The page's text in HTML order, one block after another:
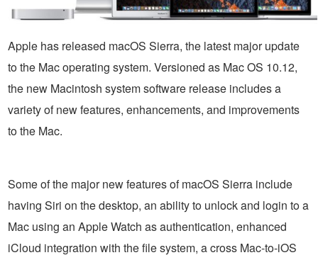
Apple has released macOS Sierra, the latest major update
to the Mac operating system. Versioned as Mac OS 10.12,
the new Macintosh system software release includes a
variety of new features, enhancements, and improvements
to the Mac.
Some of the major new features of macOS Sierra include
having Siri on the desktop, an ability to unlock and login to a
Mac using an Apple Watch as authentication, enhanced
iCloud integration with the file system, a cross Mac-to-iOS